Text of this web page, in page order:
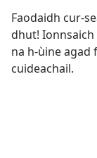
Faodaidh cur-
dhut!
na h-ùine agad
cuideachail.